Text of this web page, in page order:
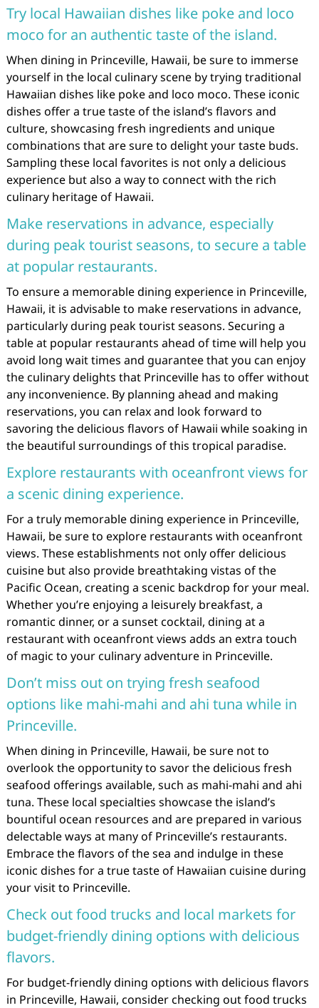
Try local Hawaiian dishes like poke and loco
moco for an authentic taste of the island.
When dining in Princeville, Hawaii, be sure to immerse
yourself in the local culinary scene by trying traditional
Hawaiian dishes like poke and loco moco. These iconic
dishes offer a true taste of the island’s flavors and
culture, showcasing fresh ingredients and unique
combinations that are sure to delight your taste buds.
Sampling these local favorites is not only a delicious
experience but also a way to connect with the rich
culinary heritage of Hawaii.
Make reservations in advance, especially
during peak tourist seasons, to secure a table
at popular restaurants.
To ensure a memorable dining experience in Princeville,
Hawaii, it is advisable to make reservations in advance,
particularly during peak tourist seasons. Securing a
table at popular restaurants ahead of time will help you
avoid long wait times and guarantee that you can enjoy
the culinary delights that Princeville has to offer without
any inconvenience. By planning ahead and making
reservations, you can relax and look forward to
savoring the delicious flavors of Hawaii while soaking in
the beautiful surroundings of this tropical paradise.
Explore restaurants with oceanfront views for
a scenic dining experience.
For a truly memorable dining experience in Princeville,
Hawaii, be sure to explore restaurants with oceanfront
views. These establishments not only offer delicious
cuisine but also provide breathtaking vistas of the
Pacific Ocean, creating a scenic backdrop for your meal.
Whether you’re enjoying a leisurely breakfast, a
romantic dinner, or a sunset cocktail, dining at a
restaurant with oceanfront views adds an extra touch
of magic to your culinary adventure in Princeville.
Don’t miss out on trying fresh seafood
options like mahi-mahi and ahi tuna while in
Princeville.
When dining in Princeville, Hawaii, be sure not to
overlook the opportunity to savor the delicious fresh
seafood offerings available, such as mahi-mahi and ahi
tuna. These local specialties showcase the island’s
bountiful ocean resources and are prepared in various
delectable ways at many of Princeville’s restaurants.
Embrace the flavors of the sea and indulge in these
iconic dishes for a true taste of Hawaiian cuisine during
your visit to Princeville.
Check out food trucks and local markets for
budget-friendly dining options with delicious
flavors.
For budget-friendly dining options with delicious flavors
in Princeville, Hawaii, consider checking out food trucks